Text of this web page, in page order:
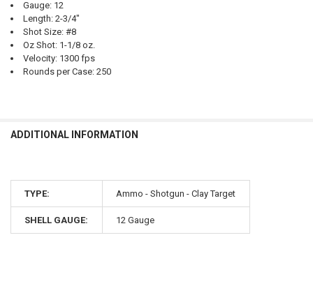
Gauge: 12
Length: 2-3/4"
Shot Size: #8
Oz Shot: 1-1/8 oz.
Velocity: 1300 fps
Rounds per Case: 250
ADDITIONAL INFORMATION
TYPE: Ammo - Shotgun - Clay Target
SHELL GAUGE: 12 Gauge